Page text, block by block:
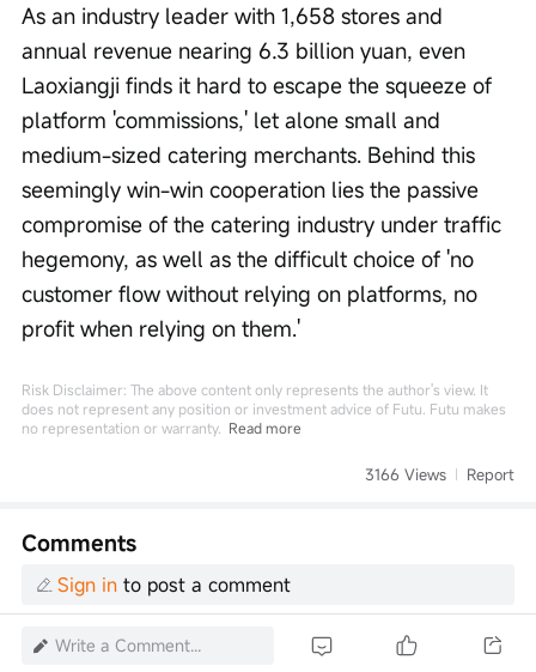
As an industry leader with 1,658 stores and
annual revenue nearing 6.3 billion yuan, even
Laoxiangji finds it hard to escape the squeeze of
platform 'commissions,' let alone small and
medium-sized catering merchants. Behind this
seemingly win-win cooperation lies the passive
compromise of the catering industry under traffic
hegemony, as well as the difficult choice of 'no
customer flow without relying on platforms, no
profit when relying on them.'
Risk Disclaimer: The above content only represents the author's view. It
does not represent any position or investment advice of Futu. Futu makes
no representation or warranty. Read more
3166 Views Report
Comments
Sign in to post a comment
Write a Comment...